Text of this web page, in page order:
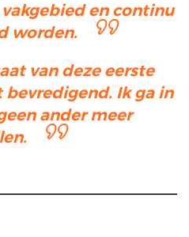
en continu
worden.
van deze eerste
Ik ga in
ander meer